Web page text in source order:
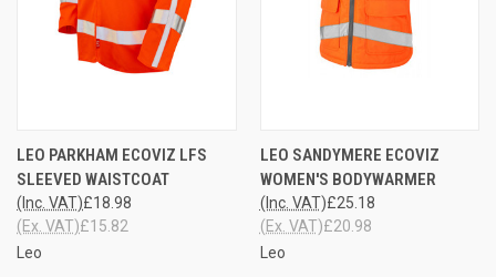
LEO PARKHAM ECOVIZ LFS
SLEEVED WAISTCOAT
£18.98
(Inc. VAT)
£15.82
(Ex. VAT)
Leo
LEO SANDYMERE ECOVIZ
WOMEN'S BODYWARMER
£25.18
(Inc. VAT)
£20.98
(Ex. VAT)
Leo